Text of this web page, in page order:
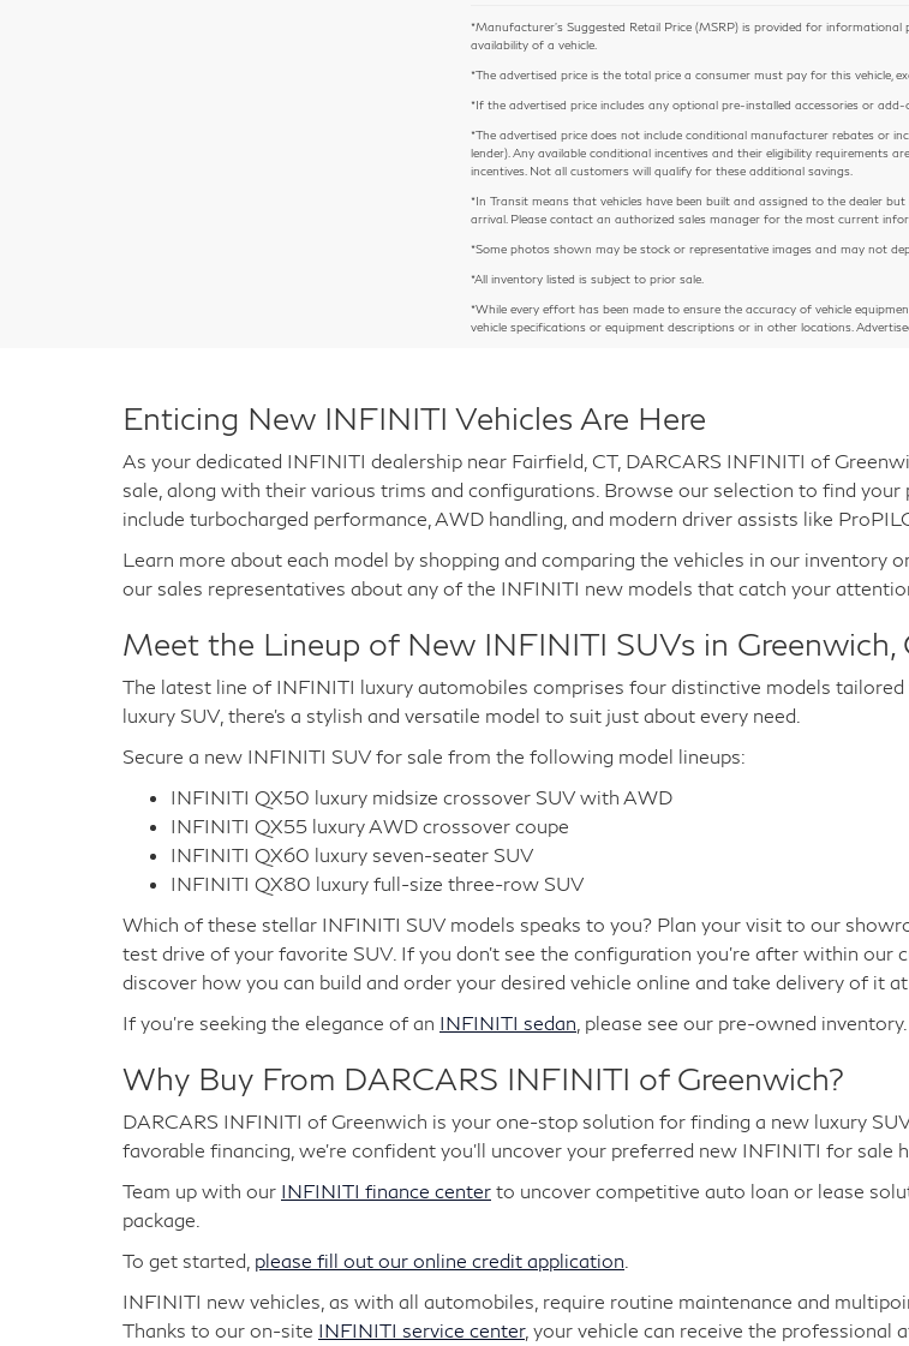
*Manufacturer’s Suggested Retail Price (MSRP) is provided for
availability of a vehicle.
*The advertised price is the total price a consumer must pay for this vehicle,
*If the advertised price includes any optional pre-installed accessories or
*The advertised price does not include conditional manufacturer rebates or
lender). Any available conditional incentives and their eligibility requirements
incentives. Not all customers will qualify for these additional savings.
*In Transit means that vehicles have been built and assigned to the dealer
arrival. Please contact an authorized sales manager for the most current
*Some photos shown may be stock or representative images and may not
*All inventory listed is subject to prior sale.
*While every effort has been made to ensure the accuracy of vehicle
vehicle specifications or equipment descriptions or in other locations.
Enticing New INFINITI Vehicles Are Here
As your dedicated INFINITI dealership near Fairfield, CT, DARCARS INFINITI of
sale, along with their various trims and configurations. Browse our selection to find
include turbocharged performance, AWD handling, and modern driver assists like
Learn more about each model by shopping and comparing the vehicles in our inventory
our sales representatives about any of the INFINITI new models that catch your
Meet the Lineup of New INFINITI SUVs in Greenwich,
The latest line of INFINITI luxury automobiles comprises four distinctive models
luxury SUV, there's a stylish and versatile model to suit just about every need.
Secure a new INFINITI SUV for sale from the following model lineups:
INFINITI QX50 luxury midsize crossover SUV with AWD
INFINITI QX55 luxury AWD crossover coupe
INFINITI QX60 luxury seven-seater SUV
INFINITI QX80 luxury full-size three-row SUV
Which of these stellar INFINITI SUV models speaks to you? Plan your visit to our
test drive of your favorite SUV. If you don't see the configuration you're after within our
discover how you can build and order your desired vehicle online and take delivery of it
If you're seeking the elegance of an INFINITI sedan , please see our pre-owned inventory.
Why Buy From DARCARS INFINITI of Greenwich?
DARCARS INFINITI of Greenwich is your one-stop solution for finding a new luxury
favorable financing, we're confident you'll uncover your preferred new INFINITI for sale
Team up with our INFINITI finance center to uncover competitive auto loan or lease
package.
To get started, please fill out our online credit application
INFINITI new vehicles, as with all automobiles, require routine maintenance and
Thanks to our on-site INFINITI service center, your vehicle can receive the professional